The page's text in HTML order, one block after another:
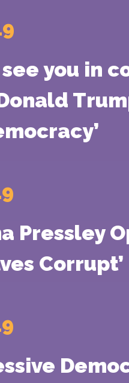
see you in
Pressley
Corrupt’